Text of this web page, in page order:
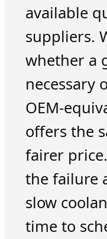
available
suppliers.
whether a
necessary
OEM-
offers the
fairer
the failure
slow
time to